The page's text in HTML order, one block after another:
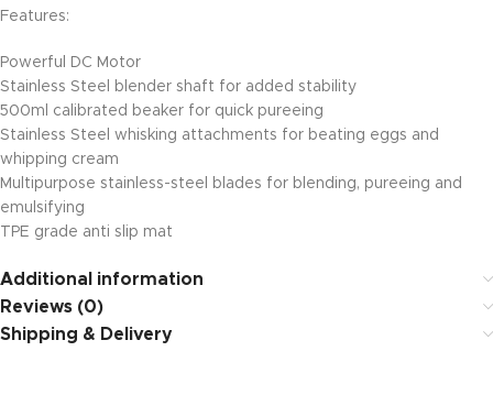
Features:
Powerful DC Motor
Stainless Steel blender shaft for added stability
500ml calibrated beaker for quick pureeing
Stainless Steel whisking attachments for beating eggs and
whipping cream
Multipurpose stainless-steel blades for blending, pureeing and
emulsifying
TPE grade anti slip mat
Additional information
Reviews (0)
Shipping & Delivery